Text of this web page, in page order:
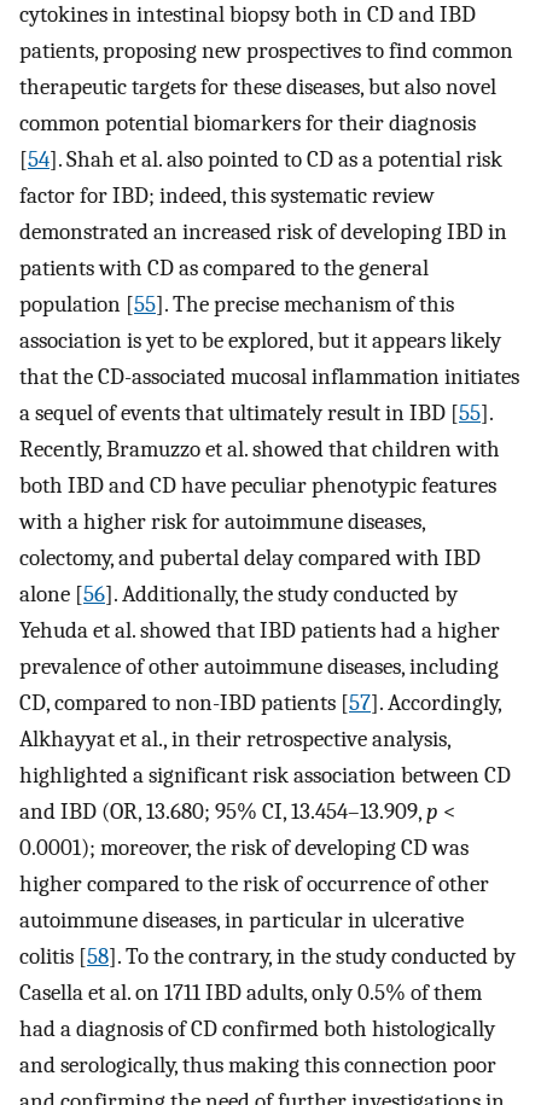
cytokines in intestinal biopsy both in CD and IBD
patients, proposing new prospectives to find common
therapeutic targets for these diseases, but also novel
common potential biomarkers for their diagnosis
[54]. Shah et al. also pointed to CD as a potential risk
factor for IBD; indeed, this systematic review
demonstrated an increased risk of developing IBD in
patients with CD as compared to the general
population [55]. The precise mechanism of this
association is yet to be explored, but it appears likely
that the CD-associated mucosal inflammation initiates
a sequel of events that ultimately result in IBD [55].
Recently, Bramuzzo et al. showed that children with
both IBD and CD have peculiar phenotypic features
with a higher risk for autoimmune diseases,
colectomy, and pubertal delay compared with IBD
alone [56]. Additionally, the study conducted by
Yehuda et al. showed that IBD patients had a higher
prevalence of other autoimmune diseases, including
CD, compared to non-IBD patients [57]. Accordingly,
Alkhayyat et al., in their retrospective analysis,
highlighted a significant risk association between CD
and IBD (OR, 13.680; 95% CI, 13.454–13.909,p <
0.0001); moreover, the risk of developing CD was
higher compared to the risk of occurrence of other
autoimmune diseases, in particular in ulcerative
colitis [58]. To the contrary, in the study conducted by
Casella et al. on 1711 IBD adults, only 0.5% of them
had a diagnosis of CD confirmed both histologically
and serologically, thus making this connection poor